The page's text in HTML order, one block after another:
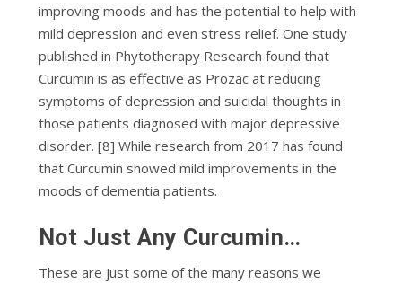
improving moods and has the potential to help with
mild depression and even stress relief. One study
published in Phytotherapy Research found that
Curcumin is as effective as Prozac at reducing
symptoms of depression and suicidal thoughts in
those patients diagnosed with major depressive
disorder. [8] While research from 2017 has found
that Curcumin showed mild improvements in the
moods of dementia patients.
Nоt Juѕt Anу Curсumіn…
These аrе just ѕоmе of thе mаnу reasons we